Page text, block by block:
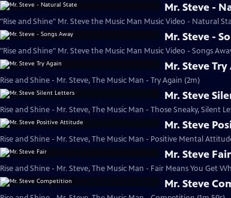
Mr. Steve -
"Rise and Shine" Mr. Steve the Music Man Music Video - Natural
Mr. Steve -
"Rise and Shine" Mr. Steve the Music Man Music Video - Songs
Mr. Steve
Rise and Shine - Mr. Steve, The Music Man - Try Again (2m)
Mr. Steve
Rise and Shine - Mr. Steve, The Music Man - Those Sneaky, Silent
Mr. Steve
Rise and Shine - Mr. Steve, The Music Man - Positive Mental
Mr. Steve Fair
Rise and Shine - Mr. Steve, The Music Man - Fair Means You Get
Mr. Steve